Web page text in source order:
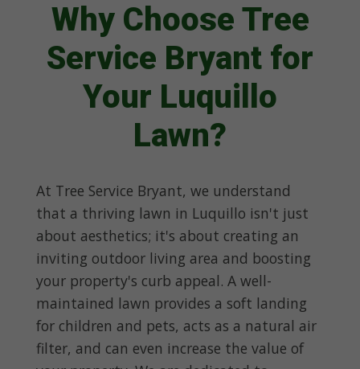
Why Choose Tree
Service Bryant for
Your Luquillo
Lawn?
At Tree Service Bryant, we understand
that a thriving lawn in Luquillo isn't just
about aesthetics; it's about creating an
inviting outdoor living area and boosting
your property's curb appeal. A well-
maintained lawn provides a soft landing
for children and pets, acts as a natural air
filter, and can even increase the value of